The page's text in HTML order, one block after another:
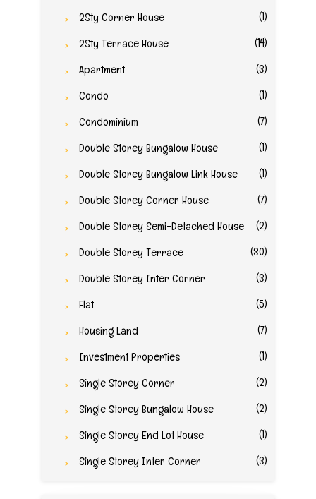
2Sty Corner House
(1)
2Sty Terrace House
(14)
Apartment
(3)
Condo
(1)
Condominium
(7)
Double Storey Bungalow House
(1)
Double Storey Bungalow Link House
(1)
Double Storey Corner House
(7)
Double Storey Semi-Detached House
(2)
Double Storey Terrace
(30)
Double Storey Inter Corner
(3)
Flat
(5)
Housing Land
(7)
Investment Properties
(1)
Single Storey Corner
(2)
Single Storey Bungalow House
(2)
Single Storey End Lot House
(1)
Single Storey Inter Corner
(3)